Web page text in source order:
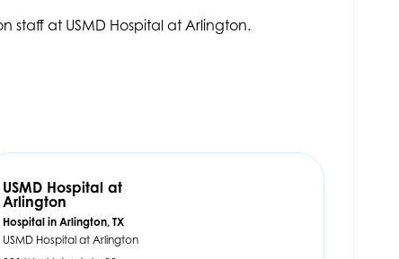
staff at USMD Hospital at Arlington.
USMD Hospital at
Arlington
Hospital in Arlington, TX
USMD Hospital at Arlington